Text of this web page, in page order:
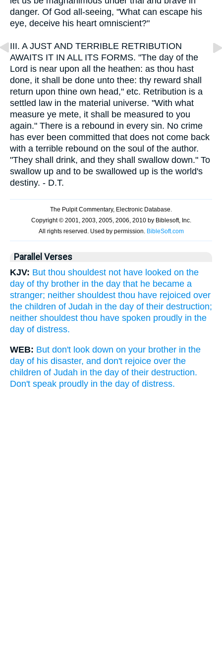
danger. Of God all-seeing, "What can escape his
eye, deceive his heart omniscient?"
III. A JUST AND TERRIBLE RETRIBUTION
AWAITS IT IN ALL ITS FORMS. "The day of the
Lord is near upon all the heathen: as thou hast
done, it shall be done unto thee: thy reward shall
return upon thine own head," etc. Retribution is a
settled law in the material universe. "With what
measure ye mete, it shall be measured to you
again." There is a rebound in every sin. No crime
has ever been committed that does not come back
with a terrible rebound on the soul of the author.
"They shall drink, and they shall swallow down." To
swallow up and to be swallowed up is the world's
destiny. - D.T.
Parallel Verses
KJV: But thou shouldest not have looked on the
day of thy brother in the day that he became a
stranger; neither shouldest thou have rejoiced over
the children of Judah in the day of their destruction;
neither shouldest thou have spoken proudly in the
day of distress.
WEB: But don't look down on your brother in the
day of his disaster, and don't rejoice over the
children of Judah in the day of their destruction.
Don't speak proudly in the day of distress.